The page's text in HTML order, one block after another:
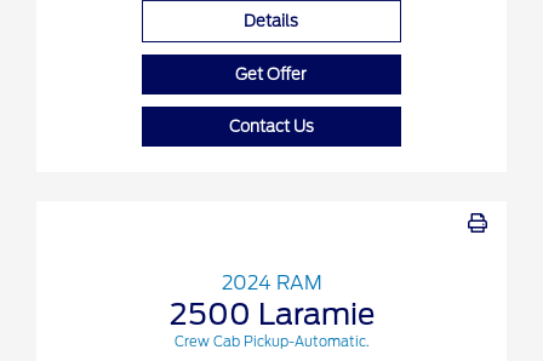
Details
Get Offer
Contact Us
2024 RAM
2500 Laramie
Crew Cab Pickup-Automatic.